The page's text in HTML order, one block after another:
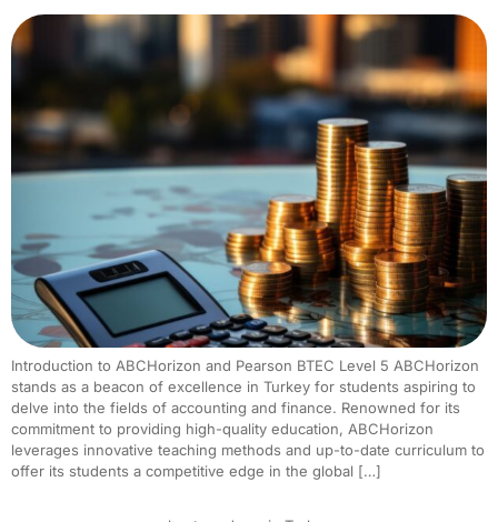
Introduction to ABCHorizon and Pearson BTEC Level 5 ABCHorizon
stands as a beacon of excellence in Turkey for students aspiring to
delve into the fields of accounting and finance. Renowned for its
commitment to providing high-quality education, ABCHorizon
leverages innovative teaching methods and up-to-date curriculum to
offer its students a competitive edge in the global […]